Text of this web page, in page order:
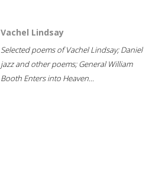
Vachel Lindsay
Selected poems of Vachel Lindsay; Daniel
jazz and other poems; General William
Booth Enters into Heaven...